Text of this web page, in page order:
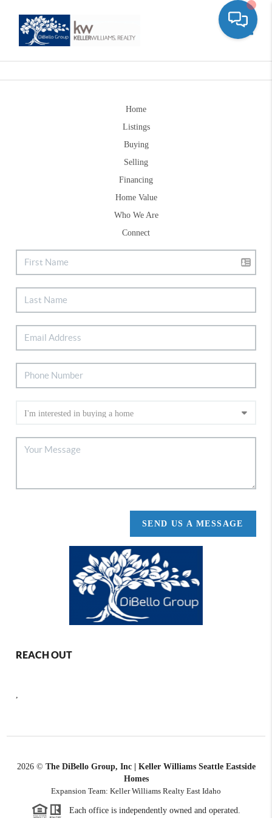
Home
Listings
Buying
Selling
Financing
Home Value
Who We Are
Connect
SEND US A MESSAGE
REACH OUT
2026© The DiBello Group, Inc | Keller Williams Seattle Eastside
Homes
Expansion Team: Keller Williams Realty East Idaho
Each office is independently owned and operated.